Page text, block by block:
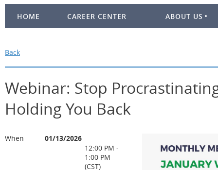
HOME CAREER CENTER ABOUT US
Back
Webinar: Stop
Holding You Back
When
01/13/2026
12:00 PM -
1:00 PM
(CST)